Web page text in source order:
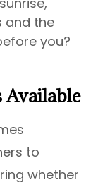
and the
you?
Available
to
whether